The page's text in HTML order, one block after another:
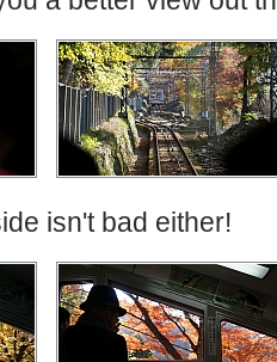
isn't bad either!